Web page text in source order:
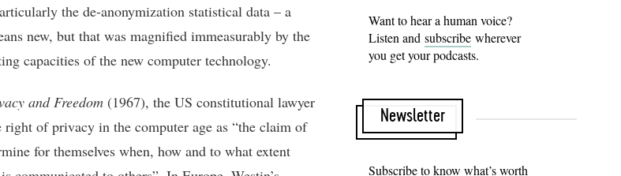
the de-anonymization statistical data – a
new, but that was magnified immeasurably by the
capacities of the new computer technology.
and Freedom (1967), the US constitutional lawyer
of privacy in the computer age as “the claim of
for themselves when, how and to what extent
Want to hear a human voice?
Listen and subscribe wherever
you get your podcasts.
Newsletter
Subscribe to know what’s worth